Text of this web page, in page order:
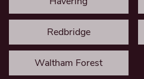
Redbridge
Waltham Forest